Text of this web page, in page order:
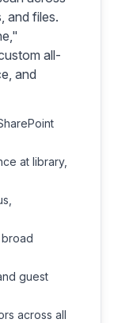
and files.
all-
and
at library,
guest
across all